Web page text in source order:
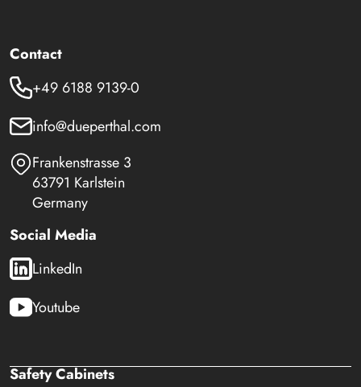
Contact
+49 6188 9139-0
info@dueperthal.com
Frankenstrasse 3
63791 Karlstein
Germany
Social Media
LinkedIn
Youtube
Safety Cabinets